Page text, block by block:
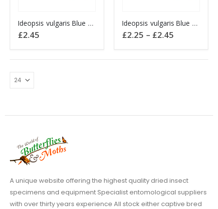
product
has
multiple
variants.
The
options
chosen
the
product
page
Ideopsis vulgaris Blue Glassy Tiger CHINA
£2.45
product
has
multiple
variants.
chosen
Ideopsis vulgaris Blue Glassy Tiger SULAWESI
£2.25 – £2.45
£2.25
through
A unique website offering the highest quality dried insect
specimens and equipment Specialist entomological suppliers
with over thirty years experience All stock either captive bred